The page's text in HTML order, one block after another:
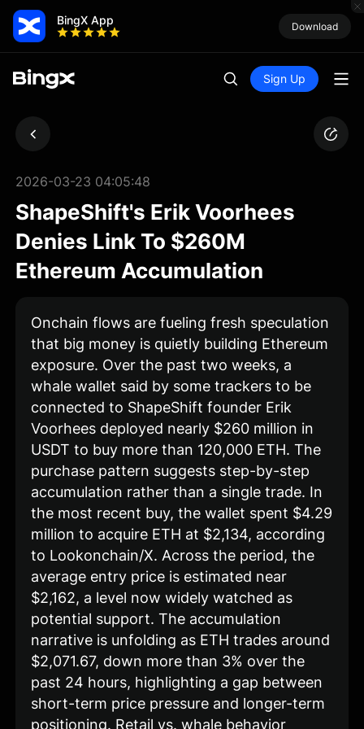
BingX App Download
Sign Up
2026-03-23 04:05:48
ShapeShift's Erik Voorhees
Denies Link To $260M
Ethereum Accumulation
Onchain flows are fueling fresh speculation
that big money is quietly building Ethereum
exposure. Over the past two weeks, a
whale wallet said by some trackers to be
connected to ShapeShift founder Erik
Voorhees deployed nearly $260 million in
USDT to buy more than 120,000 ETH. The
purchase pattern suggests step-by-step
accumulation rather than a single trade. In
the most recent buy, the wallet spent $4.29
million to acquire ETH at $2,134, according
to Lookonchain/X. Across the period, the
average entry price is estimated near
$2,162, a level now widely watched as
potential support. The accumulation
narrative is unfolding as ETH trades around
$2,071.67, down more than 3% over the
past 24 hours, highlighting a gap between
short-term price pressure and longer-term
positioning. Retail vs. whale behavior